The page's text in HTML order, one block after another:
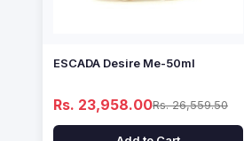
ESCADA Desire Me-50ml
Rs. 23,958.00Rs. 26,559.50